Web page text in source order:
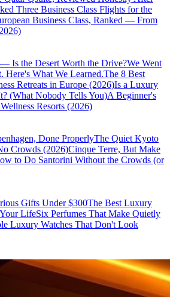
Three Business Class Flights for the
Business Class, Ranked — From
Is the Desert Worth the Drive?We Went
Here's What We Learned.The 8 Best
Retreats in Europe (2026)Is a Luxury
(What Nobody Tells You)A Beginner's
Resorts (2026)
Done ProperlyThe Quiet Kyoto
Crowds (2026)Cinque Terre, But Make
to Do Santorini Without the Crowds (or
Gifts Under $300The Best Luxury
LifeSix Perfumes That Make Quietly
Luxury Watches That Don't Look